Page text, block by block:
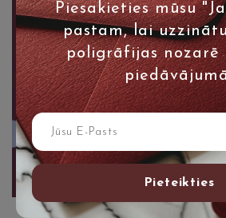
Piesakieties mūsu
pastam, lai
poligrāfijas nozarē
Pieteikties